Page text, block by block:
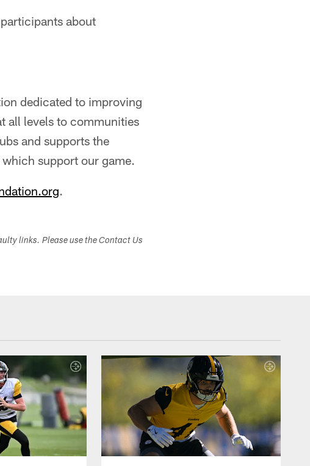
about
dedicated to improving
all levels to communities
and supports the
support our game.
.
links. Please use the Contact Us